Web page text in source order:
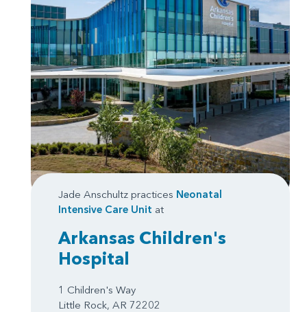
Jade Anschultz practices Neonatal
Intensive Care Unit at
Arkansas Children's
Hospital
1 Children's Way
Little Rock, AR 72202